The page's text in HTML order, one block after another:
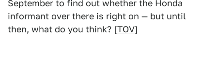
September to find out whether the Honda
informant over there is right on — but until
then, what do you think? [TOV]